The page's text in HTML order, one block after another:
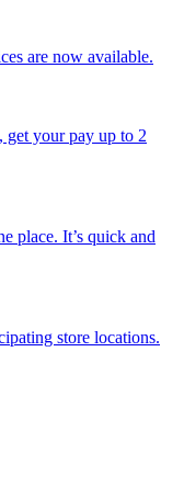
are now available.
get your pay up to 2
place. It’s quick and
store locations.